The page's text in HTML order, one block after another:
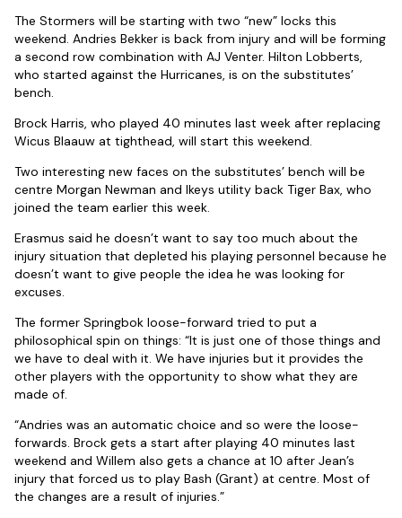
The Stormers will be starting with two “new” locks this
weekend. Andries Bekker is back from injury and will be forming
a second row combination with AJ Venter. Hilton Lobberts,
who started against the Hurricanes, is on the substitutes’
bench.
Brock Harris, who played 40 minutes last week after replacing
Wicus Blaauw at tighthead, will start this weekend.
Two interesting new faces on the substitutes’ bench will be
centre Morgan Newman and Ikeys utility back Tiger Bax, who
joined the team earlier this week.
Erasmus said he doesn’t want to say too much about the
injury situation that depleted his playing personnel because he
doesn’t want to give people the idea he was looking for
excuses.
The former Springbok loose-forward tried to put a
philosophical spin on things: “It is just one of those things and
we have to deal with it. We have injuries but it provides the
other players with the opportunity to show what they are
made of.
“Andries was an automatic choice and so were the loose-
forwards. Brock gets a start after playing 40 minutes last
weekend and Willem also gets a chance at 10 after Jean’s
injury that forced us to play Bash (Grant) at centre. Most of
the changes are a result of injuries.”